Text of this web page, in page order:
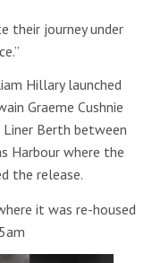
their journey under
Hillary launched
Graeme Cushnie
Berth between
Harbour where the
the release.
it was re-housed